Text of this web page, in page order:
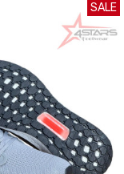
SALE